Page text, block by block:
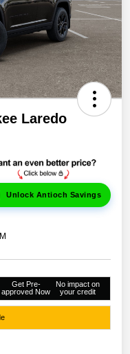
Laredo
Unlock Antioch Savings
Get Pre-
approved Now
No impact on
your credit